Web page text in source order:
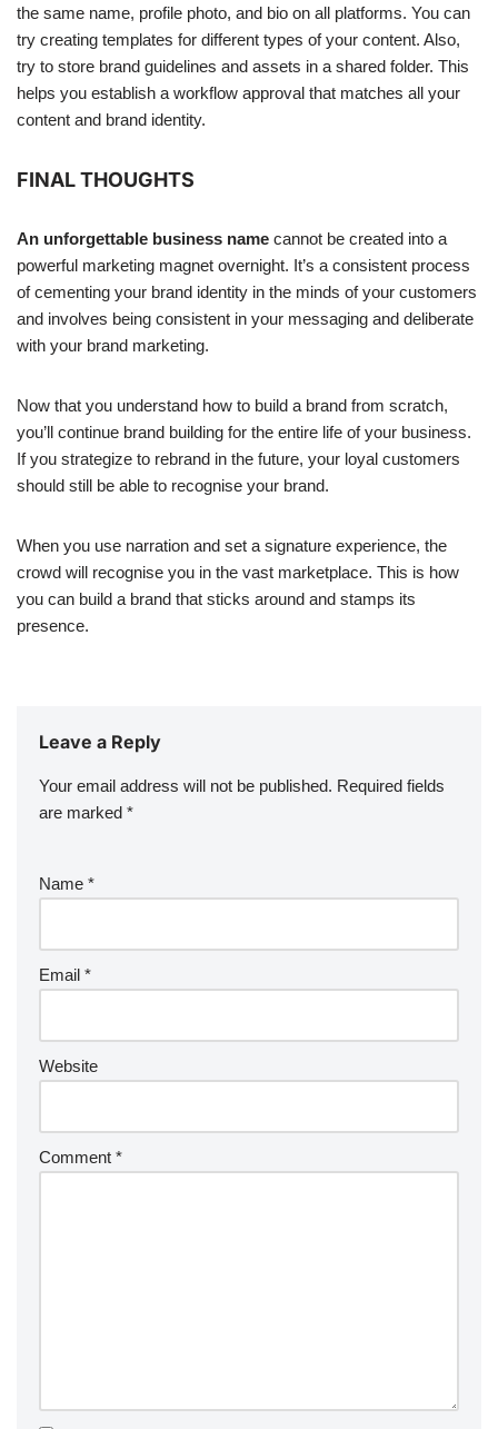
the same name, profile photo, and bio on all platforms. You can
try creating templates for different types of your content. Also,
try to store brand guidelines and assets in a shared folder. This
helps you establish a workflow approval that matches all your
content and brand identity.
FINAL THOUGHTS
An unforgettable business name cannot be created into a
powerful marketing magnet overnight. It’s a consistent process
of cementing your brand identity in the minds of your customers
and involves being consistent in your messaging and deliberate
with your brand marketing.
Now that you understand how to build a brand from scratch,
you’ll continue brand building for the entire life of your business.
If you strategize to rebrand in the future, your loyal customers
should still be able to recognise your brand.
When you use narration and set a signature experience, the
crowd will recognise you in the vast marketplace. This is how
you can build a brand that sticks around and stamps its
presence.
Leave a Reply
Your email address will not be published. Required fields
are marked *
Name *
Email *
Website
Comment *